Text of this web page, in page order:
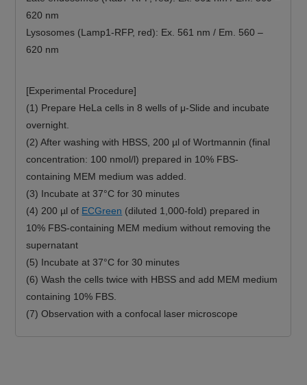
620 nm
Lysosomes (Lamp1-RFP, red): Ex. 561 nm / Em. 560 –
620 nm
[Experimental Procedure]
(1) Prepare HeLa cells in 8 wells of μ-Slide and incubate
overnight.
(2) After washing with HBSS, 200 µl of Wortmannin (final
concentration: 100 nmol/l) prepared in 10% FBS-
containing MEM medium was added.
(3) Incubate at 37°C for 30 minutes
(4) 200 µl of ECGreen (diluted 1,000-fold) prepared in
10% FBS-containing MEM medium without removing the
supernatant
(5) Incubate at 37°C for 30 minutes
(6) Wash the cells twice with HBSS and add MEM medium
containing 10% FBS.
(7) Observation with a confocal laser microscope